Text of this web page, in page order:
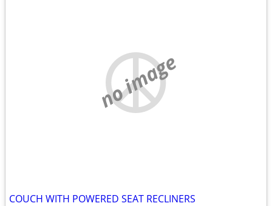
no image
COUCH WITH POWERED SEAT RECLINERS